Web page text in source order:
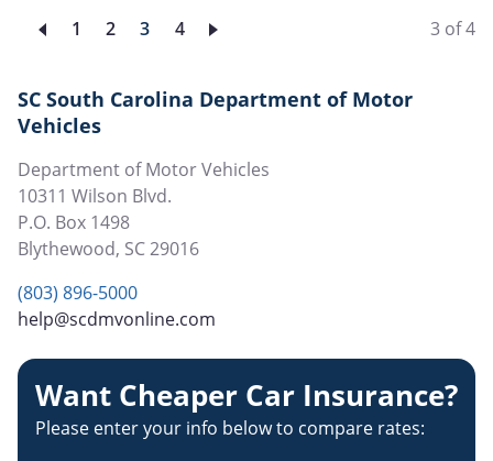
Page
1 Page
2
Current
3 Page
4 3 of 4
SC South Carolina Department of Motor
Vehicles
Department of Motor Vehicles
10311 Wilson Blvd.
P.O. Box 1498
Blythewood, SC29016
(803) 896-5000
help@scdmvonline.com
Want Cheaper Car Insurance?
Please enter your info below to compare rates: